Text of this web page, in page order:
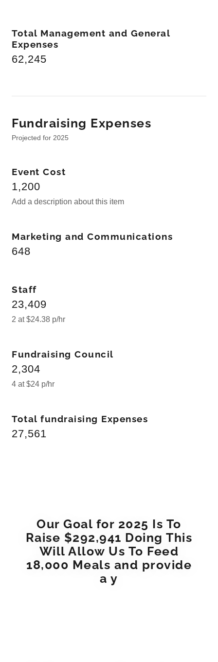
Total Management and General
Expenses
62,245
Fundraising Expenses
Projected for 2025
Event Cost
1,200
Add a description about this item
Marketing and Communications
648
Staff
23,409
2 at $24.38 p/hr
Fundraising Council
2,304
4 at $24 p/hr
Total fundraising Expenses
27,561
Our Goal for 2025 Is To
Raise $292,941 Doing This
Will Allow Us To Feed
18,000 Meals and provide
a y